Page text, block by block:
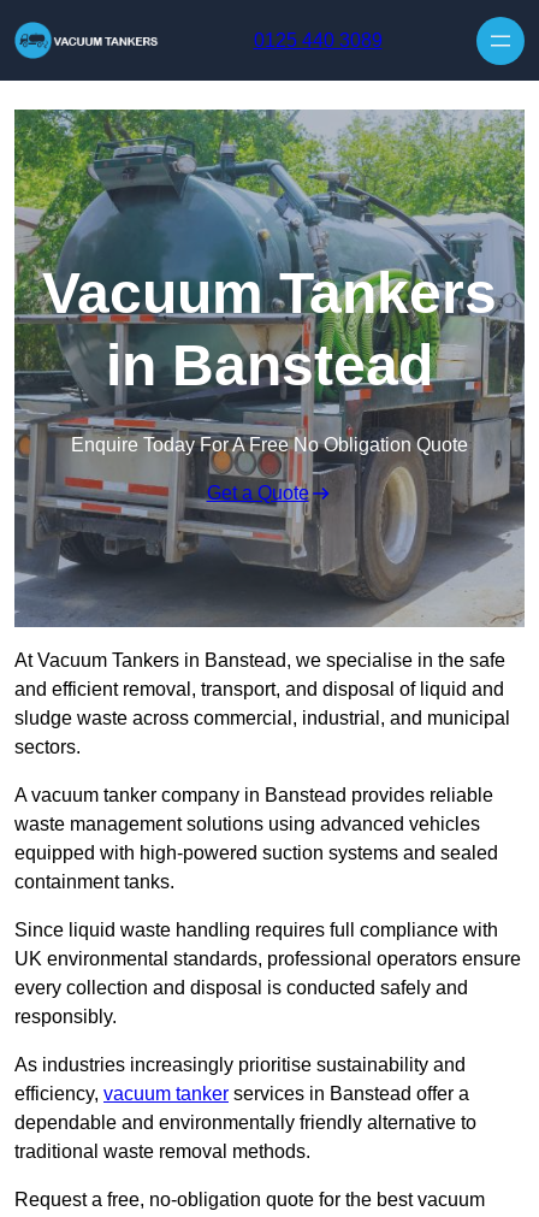
0125 440 3089
Vacuum Tankers
in Banstead
Enquire Today For A Free No Obligation Quote
Get a Quote
At Vacuum Tankers in Banstead, we specialise in the safe
and efficient removal, transport, and disposal of liquid and
sludge waste across commercial, industrial, and municipal
sectors.
A vacuum tanker company in Banstead provides reliable
waste management solutions using advanced vehicles
equipped with high-powered suction systems and sealed
containment tanks.
Since liquid waste handling requires full compliance with
UK environmental standards, professional operators ensure
every collection and disposal is conducted safely and
responsibly.
As industries increasingly prioritise sustainability and
efficiency, vacuum tanker services in Banstead offer a
dependable and environmentally friendly alternative to
traditional waste removal methods.
Request a free, no-obligation quote for the best vacuum